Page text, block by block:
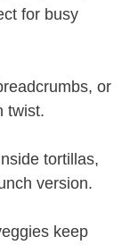
for busy
or
twist.
tortillas,
version.
keep